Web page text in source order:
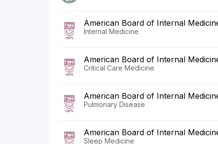
American Board of Internal
Internal Medicine
American Board of Internal
Critical Care Medicine
American Board of Internal
Pulmonary Disease
American Board of Internal
Sleep Medicine